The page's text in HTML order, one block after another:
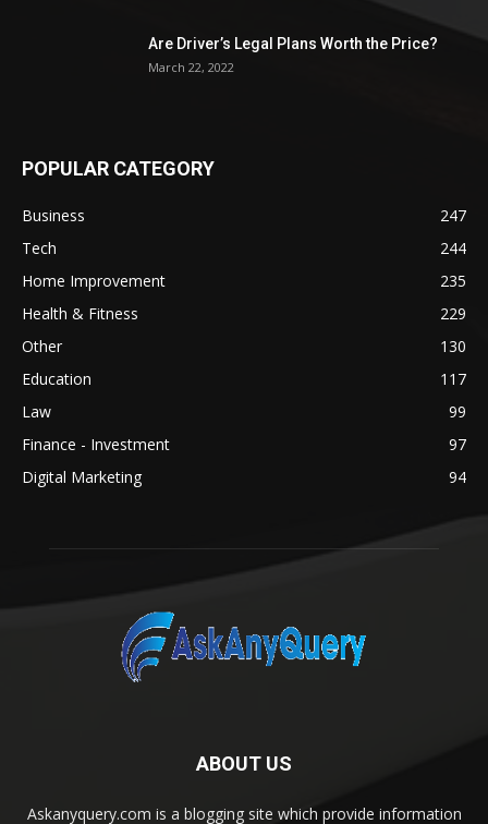
Are Driver’s Legal Plans Worth the Price?
March 22, 2022
POPULAR CATEGORY
Business
247
Tech
244
Home Improvement
235
Health & Fitness
229
Other
130
Education
117
Law
99
Finance - Investment
97
Digital Marketing
94
ABOUT US
Askanyquery.com is a blogging site which provide information